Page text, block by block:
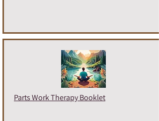
Parts Work Therapy Booklet